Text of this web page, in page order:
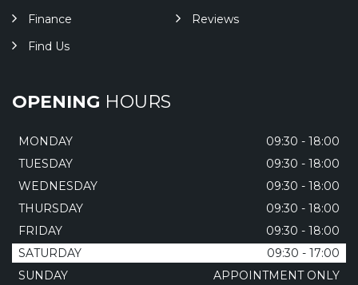
Finance
Reviews
Find Us
OPENING HOURS
MONDAY
09:30 - 18:00
TUESDAY
09:30 - 18:00
WEDNESDAY
09:30 - 18:00
THURSDAY
09:30 - 18:00
FRIDAY
09:30 - 18:00
SATURDAY
09:30 - 17:00
SUNDAY
APPOINTMENT ONLY